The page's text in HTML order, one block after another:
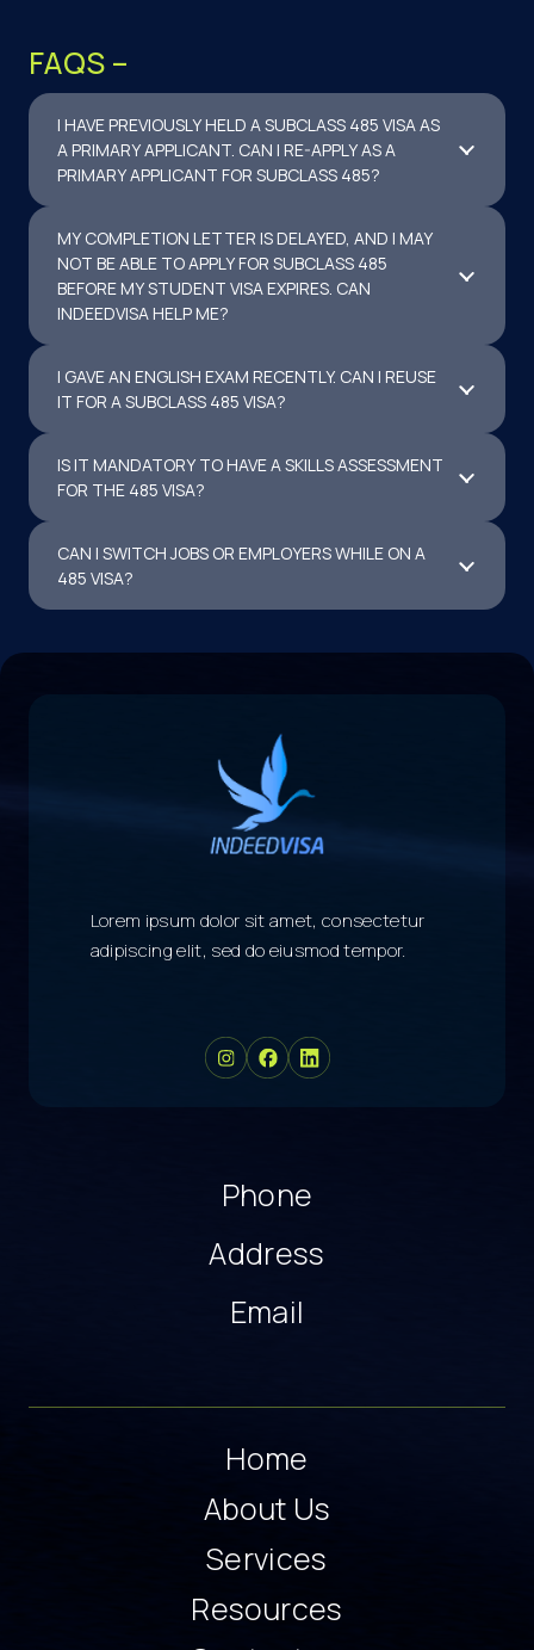
FAQS –
I HAVE PREVIOUSLY HELD A SUBCLASS 485 VISA AS
A PRIMARY APPLICANT. CAN I RE-APPLY AS A
PRIMARY APPLICANT FOR SUBCLASS 485?
MY COMPLETION LETTER IS DELAYED, AND I MAY
NOT BE ABLE TO APPLY FOR SUBCLASS 485
BEFORE MY STUDENT VISA EXPIRES. CAN
INDEEDVISA HELP ME?
I GAVE AN ENGLISH EXAM RECENTLY. CAN I REUSE
IT FOR A SUBCLASS 485 VISA?
IS IT MANDATORY TO HAVE A SKILLS ASSESSMENT
FOR THE 485 VISA?
CAN I SWITCH JOBS OR EMPLOYERS WHILE ON A
485 VISA?
Lorem ipsum dolor sit amet, consectetur
adipiscing elit, sed do eiusmod tempor.
Phone
Address
Email
Home
About Us
Services
Resources